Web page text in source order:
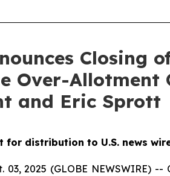
Closing
Over-
and Eric Sprott
for distribution to U.S. news
03, 2025 (GLOBE NEWSWIRE)